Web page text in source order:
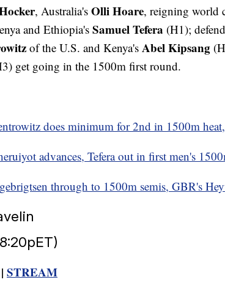
, Australia's Olli Hoare, reigning world
and Ethiopia'sSamuel Tefera (H1);
of the U.S. and Kenya's Abel Kipsang
get going in the 1500m first round.
does minimum for 2nd in 1500m
advances, Tefera out in first men's
through to 1500m semis, GBR's
| STREAM